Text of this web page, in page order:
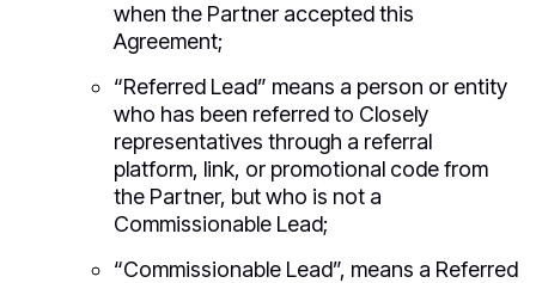
when the Partner accepted this
Agreement;
“Referred Lead” means a person or entity
who has been referred to Closely
representatives through a referral
platform, link, or promotional code from
the Partner, but who is not a
Commissionable Lead;
“Commissionable Lead”, means a Referred